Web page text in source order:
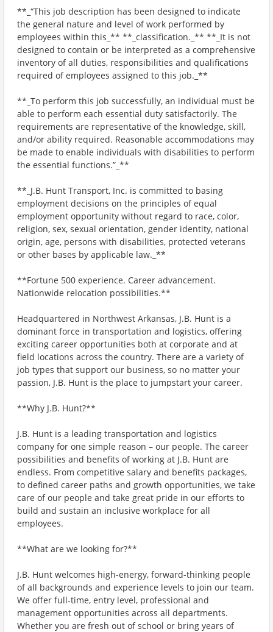
**_“This job description has been designed to indicate
the general nature and level of work performed by
employees within this_** **_classification._** **_It is not
designed to contain or be interpreted as a comprehensive
inventory of all duties, responsibilities and qualifications
required of employees assigned to this job._**
**_To perform this job successfully, an individual must be
able to perform each essential duty satisfactorily. The
requirements are representative of the knowledge, skill,
and/or ability required. Reasonable accommodations may
be made to enable individuals with disabilities to perform
the essential functions.”_**
**_J.B. Hunt Transport, Inc. is committed to basing
employment decisions on the principles of equal
employment opportunity without regard to race, color,
religion, sex, sexual orientation, gender identity, national
origin, age, persons with disabilities, protected veterans
or other bases by applicable law._**
**Fortune 500 experience. Career advancement.
Nationwide relocation possibilities.**
Headquartered in Northwest Arkansas, J.B. Hunt is a
dominant force in transportation and logistics, offering
exciting career opportunities both at corporate and at
field locations across the country. There are a variety of
job types that support our business, so no matter your
passion, J.B. Hunt is the place to jumpstart your career.
**Why J.B. Hunt?**
J.B. Hunt is a leading transportation and logistics
company for one simple reason – our people. The career
possibilities and benefits of working at J.B. Hunt are
endless. From competitive salary and benefits packages,
to defined career paths and growth opportunities, we take
care of our people and take great pride in our efforts to
build and sustain an inclusive workplace for all
employees.
**What are we looking for?**
J.B. Hunt welcomes high-energy, forward-thinking people
of all backgrounds and experience levels to join our team.
We offer full-time, entry level, professional and
management opportunities across all departments.
Whether you are fresh out of school or bring years of